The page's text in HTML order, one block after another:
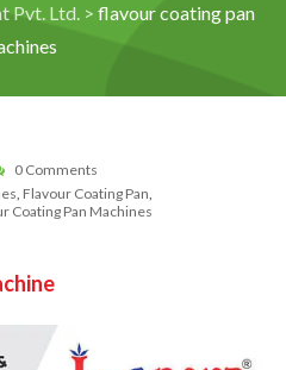
Pvt. Ltd. > flavour coating pan
0 Comments
, Flavour Coating Pan,
Coating Pan Machines